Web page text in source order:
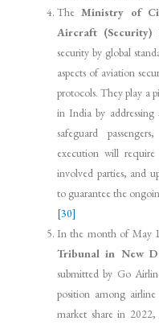
TheMinistry of
Aircraft (Security)
security by global
aspects of aviation
protocols. They play a
in India by addressing
safeguard
execution will
involved parties, and
to guarantee the
[30]
In the month of May
Tribunal in New
submitted by Go
position among
market share in